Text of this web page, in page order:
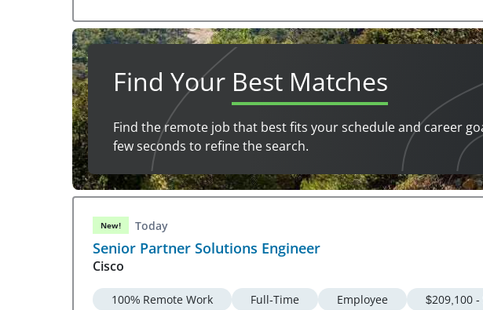
Find Your Best Matches
Find the remote job that best fits your schedule and career
few seconds to refine the search.
New! Today
Senior Partner Solutions Engineer
Cisco
100% Remote Work Full-Time Employee $209,100